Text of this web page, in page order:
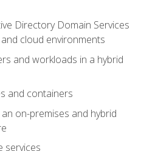
Directory Domain Services
cloud environments
and workloads in a hybrid
and containers
on-premises and hybrid
services